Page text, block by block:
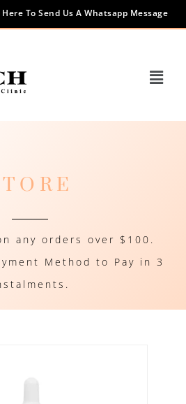
To Send Us A Whatsapp Message
any orders over $100.
Method to Pay in 3